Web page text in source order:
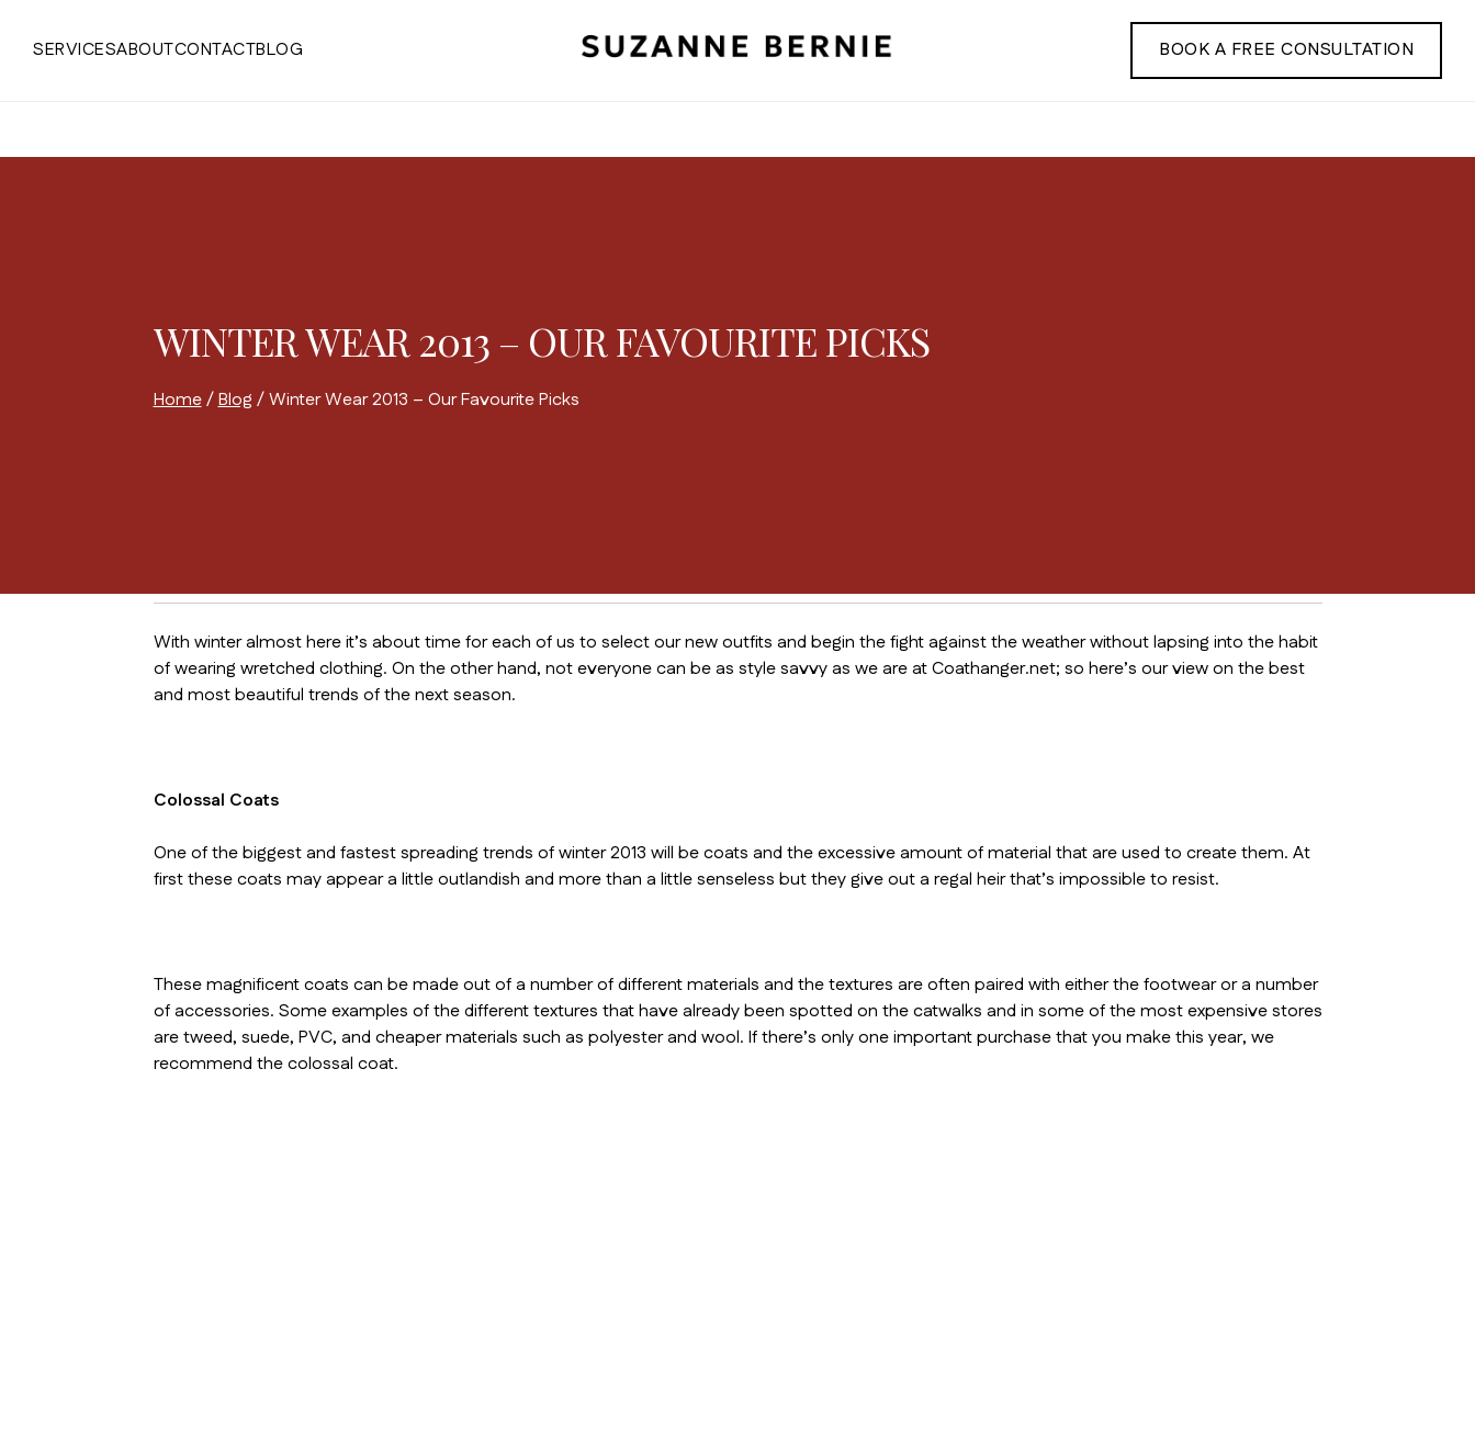
SERVICESABOUTCONTACTBLOG BOOK A FREE CONSULTATION
WINTER WEAR 2013 – OUR FAVOURITE PICKS
Home/Blog /Winter Wear 2013 – Our Favourite Picks
With winter almost here it’s about time for each of us to select our new outfits and begin the fight against the weather without lapsing into the habit
of wearing wretched clothing. On the other hand, not everyone can be as style savvy as we are at Coathanger.net; so here’s our view on the best
and most beautiful trends of the next season.
Colossal Coats
One of the biggest and fastest spreading trends of winter 2013 will be coats and the excessive amount of material that are used to create them. At
first these coats may appear a little outlandish and more than a little senseless but they give out a regal heir that’s impossible to resist.
These magnificent coats can be made out of a number of different materials and the textures are often paired with either the footwear or a number
of accessories. Some examples of the different textures that have already been spotted on the catwalks and in some of the most expensive stores
are tweed, suede, PVC, and cheaper materials such as polyester and wool. If there’s only one important purchase that you make this year, we
recommend the colossal coat.